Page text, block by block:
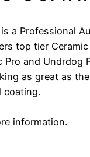
a Professional
top tier
Pro and Undrdog
as great as
coating.
information.